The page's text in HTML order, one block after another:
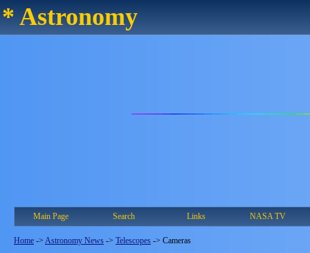
* Astronomy
Main Page Search Links NASA TV
Home -> Astronomy News -> Telescopes -> Cameras